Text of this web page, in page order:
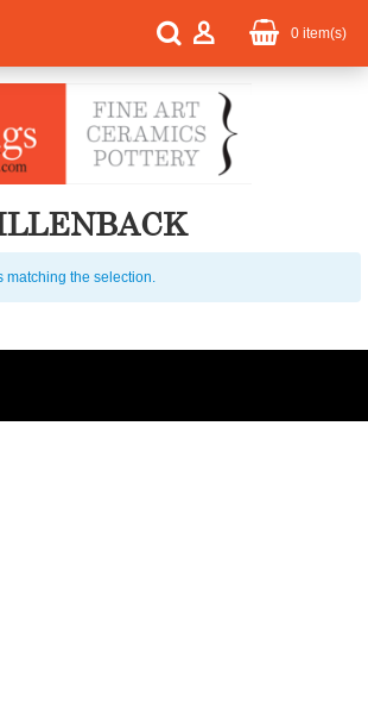
0 item(s)
matching the selection.